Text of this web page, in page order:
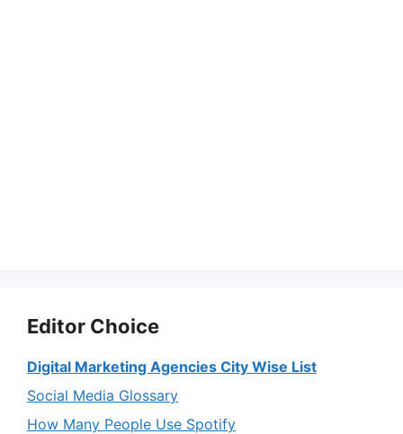
Editor Choice
Digital Marketing Agencies City Wise List
Social Media Glossary
How Many People Use Spotify